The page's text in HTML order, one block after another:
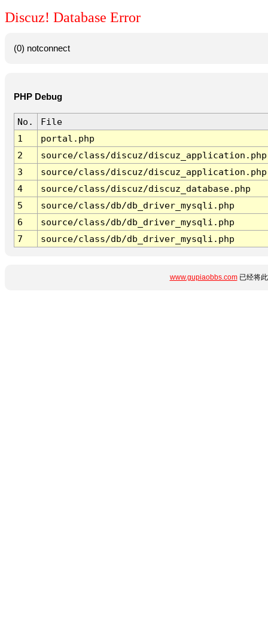
Discuz! Database Error
(0) notconnect
PHP Debug
No.
File
1
portal.php
2
source/class/discuz/discuz_application.php
3
source/class/discuz/discuz_application.php
4
source/class/discuz/discuz_database.php
5
source/class/db/db_driver_mysqli.php
6
source/class/db/db_driver_mysqli.php
7
source/class/db/db_driver_mysqli.php
www.gupiaobbs.com已经将此